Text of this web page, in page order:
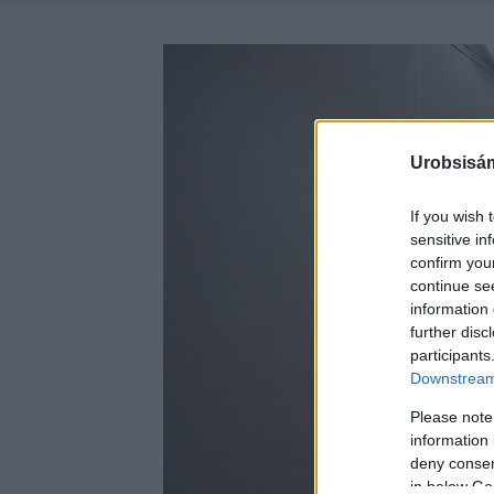
If you wish
sensitive
confirm
continue
information
further
Please
information
deny
in below